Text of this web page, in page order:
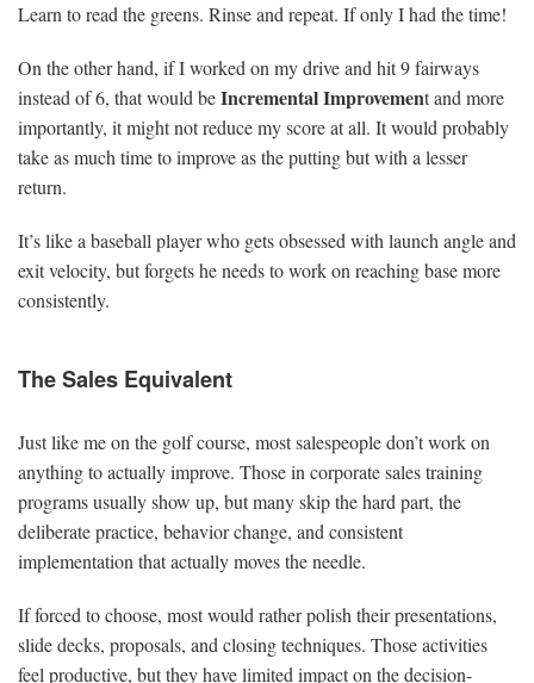
Learn to read the greens. Rinse and repeat. If only I had the time!
On the other hand, if I worked on my drive and hit 9 fairways
instead of 6, that would beIncremental Improvement and more
importantly, it might not reduce my score at all. It would probably
take as much time to improve as the putting but with a lesser
return.
It’s like a baseball player who gets obsessed with launch angle and
exit velocity, but forgets he needs to work on reaching base more
consistently.
The Sales Equivalent
Just like me on the golf course, most salespeople don’t work on
anything to actually improve. Those in corporate sales training
programs usually show up, but many skip the hard part, the
deliberate practice, behavior change, and consistent
implementation that actually moves the needle.
If forced to choose, most would rather polish their presentations,
slide decks, proposals, and closing techniques. Those activities
feel productive, but they have limited impact on the decision-